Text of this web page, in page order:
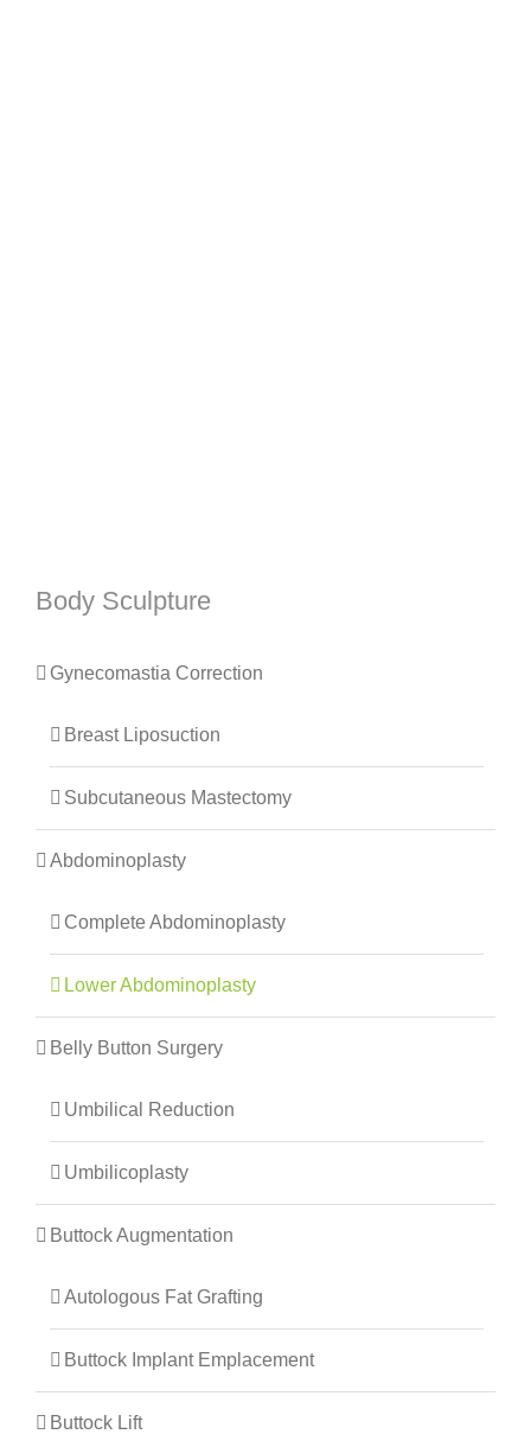
Body Sculpture
Gynecomastia Correction
Breast Liposuction
Subcutaneous Mastectomy
Abdominoplasty
Complete Abdominoplasty
Lower Abdominoplasty
Belly Button Surgery
Umbilical Reduction
Umbilicoplasty
Buttock Augmentation
Autologous Fat Grafting
Buttock Implant Emplacement
Buttock Lift